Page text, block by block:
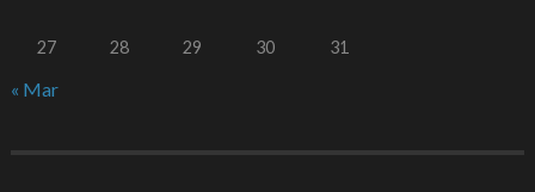
27 28 29 30 31
« Mar